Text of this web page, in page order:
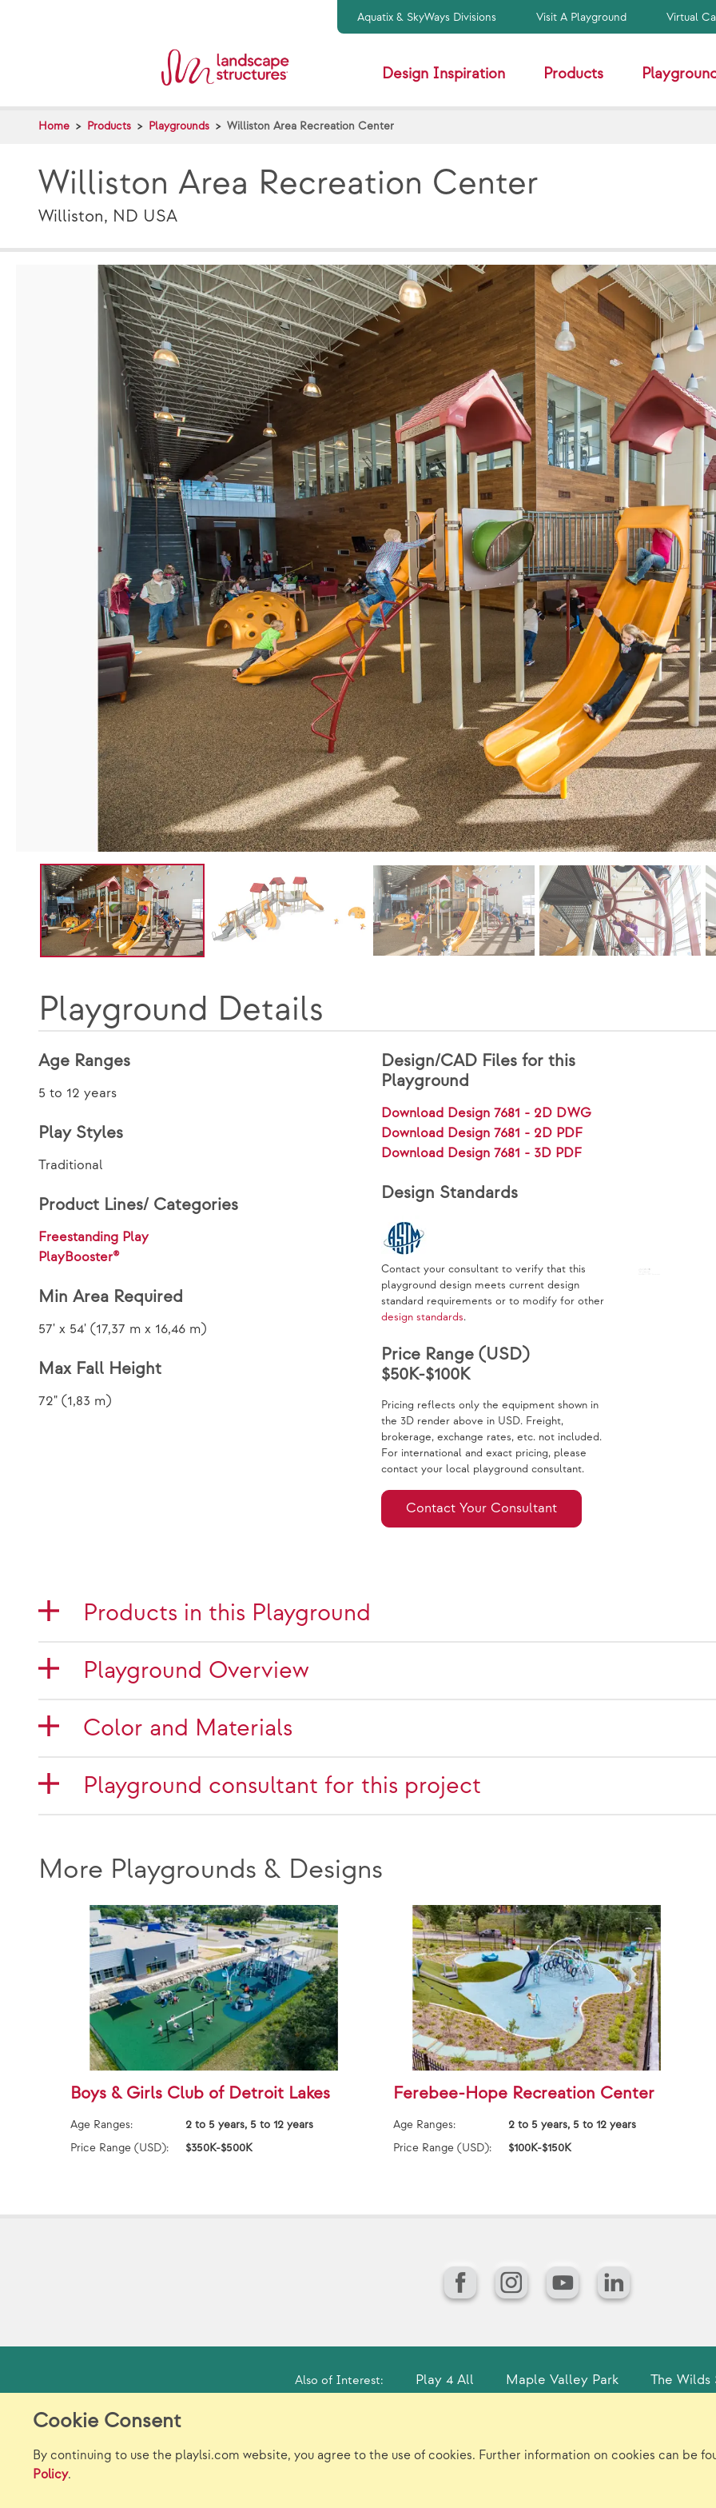
Cookie Consent
By continuing to use the playlsi.com website, you agree to the use of cookies. Further information on cookies can be
Policy.
Aquatix & SkyWays Divisions Visit A Playground Virtual
Design Inspiration Products
Home Products Playgrounds Williston Area Recreation Center
Williston Area Recreation Center
Williston, ND USA
Playground Details
Age Ranges
5 to 12 years
Play Styles
Traditional
Product Lines/ Categories
Freestanding Play
PlayBooster®
Min Area Required
57' x 54' (17,37 m x 16,46 m)
Max Fall Height
72" (1,83 m)
Design/CAD Files for this
Playground
Download Design 7681 - 2D DWG
Download Design 7681 - 2D PDF
Download Design 7681 - 3D PDF
Design Standards
Contact your consultant to verify that this
playground design meets current design
standard requirements or to modify for other
design standards.
Price Range (USD)
$50K-$100K
Pricing reflects only the equipment shown in
the 3D render above in USD. Freight,
brokerage, exchange rates, etc. not included.
For international and exact pricing, please
contact your local playground consultant.
Contact Your Consultant
Products in this Playground
Playground Overview
Color and Materials
Playground consultant for this project
More Playgrounds & Designs
Boys & Girls Club of Detroit Lakes
Age Ranges:
2 to 5 years, 5 to 12 years
Price Range (USD):
$350K-$500K
Ferebee-Hope Recreation Center
Age Ranges:
2 to 5 years, 5 to 12 years
Price Range (USD):
$100K-$150K
FacebookInstagram
YouTubeLinkedIn
Also of Interest: Play 4 All Maple Valley Park The Wilds
Model Release Form
©2026 Landscape Structures Inc. All Rights Reserved.